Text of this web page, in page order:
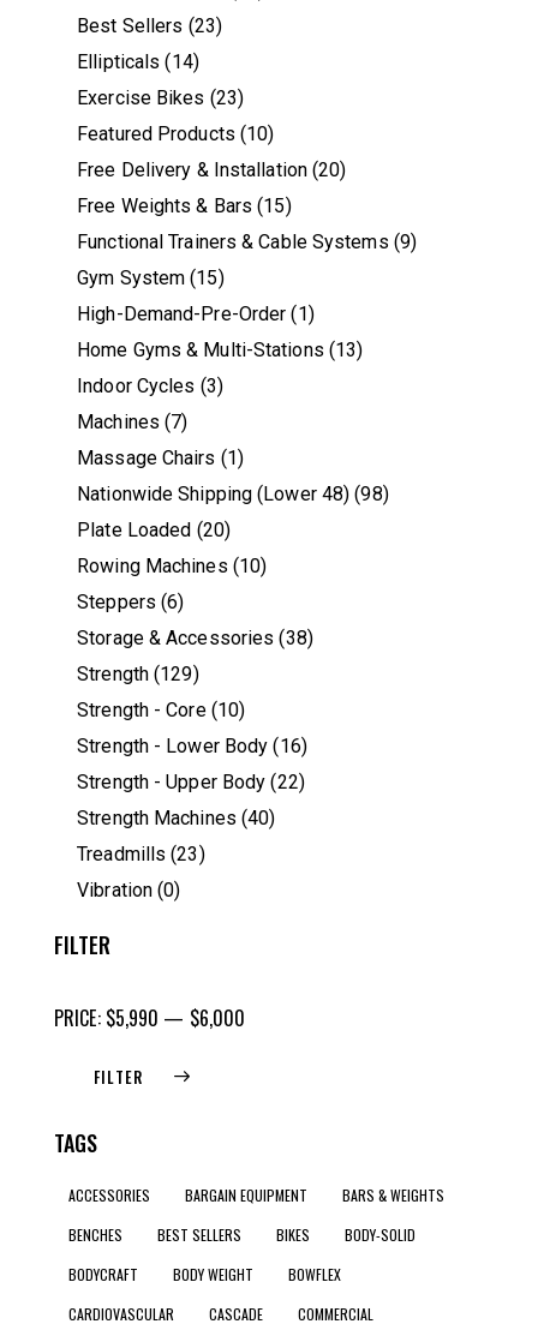
Best Sellers (23)
Ellipticals (14)
Exercise Bikes (23)
Featured Products (10)
Free Delivery & Installation (20)
Free Weights & Bars (15)
Functional Trainers & Cable Systems (9)
Gym System (15)
High-Demand-Pre-Order (1)
Home Gyms & Multi-Stations (13)
Indoor Cycles (3)
Machines (7)
Massage Chairs (1)
Nationwide Shipping (Lower 48) (98)
Plate Loaded (20)
Rowing Machines (10)
Steppers (6)
Storage & Accessories (38)
Strength (129)
Strength - Core (10)
Strength - Lower Body (16)
Strength - Upper Body (22)
Strength Machines (40)
Treadmills (23)
Vibration (0)
FILTER
FILTER
PRICE: $5,990 — $6,000
TAGS
ACCESSORIES BARGAIN EQUIPMENT
BARS & WEIGHTS
BENCHES
BEST SELLERS BIKES
BODY-SOLID
BODYCRAFT
BODY WEIGHT
BOWFLEX
CARDIOVASCULAR
CASCADE
COMMERCIAL